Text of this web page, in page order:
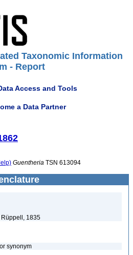
Taxonomic Information
- Report
Access and Tools
a Data Partner
Guentheria TSN 613094
Rüppell, 1835
synonym